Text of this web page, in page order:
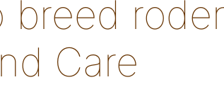
breed
Care